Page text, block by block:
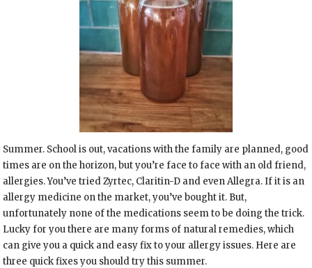
Summer. School is out, vacations with the family are planned, good
times are on the horizon, but you’re face to face with an old friend,
allergies. You’ve tried Zyrtec, Claritin-D and even Allegra. If it is an
allergy medicine on the market, you’ve bought it. But,
unfortunately none of the medications seem to be doing the trick.
Lucky for you there are many forms of natural remedies, which
can give you a quick and easy fix to your allergy issues. Here are
three quick fixes you should try this summer.